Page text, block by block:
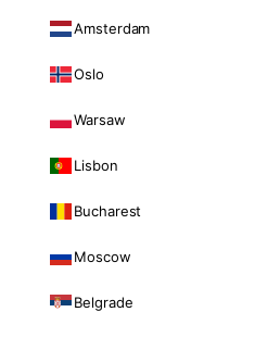
Amsterdam
Oslo
Warsaw
Lisbon
Bucharest
Moscow
Belgrade